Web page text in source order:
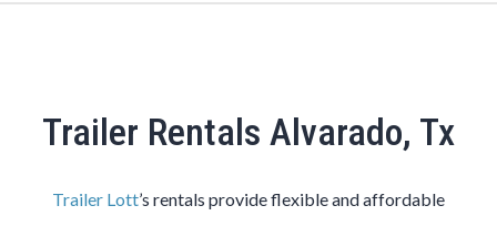
Trailer Rentals Alvarado, Tx
Trailer Lott’s rentals provide flexible and affordable